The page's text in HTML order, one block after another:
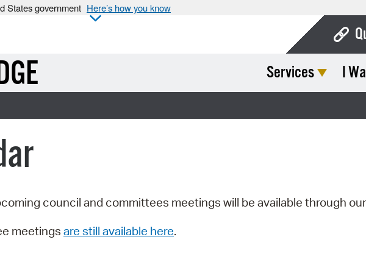
States government Here’s how you know
Services I
council and committees meetings will be available through our
meetings are still available here.